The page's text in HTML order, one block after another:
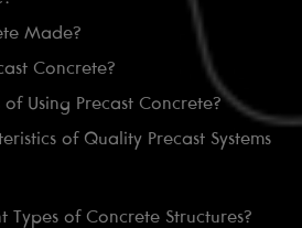
Made?
Concrete?
Using Precast Concrete?
of Quality Precast Systems
of Concrete Structures?